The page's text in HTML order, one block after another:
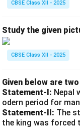
Reason (R) is not
Download
CBSE Class XII - 2025
Study the given
CBSE Class XII - 2025
Given below are
Statement-I: Nepal
odern period for
Statement-II: The
the king was forced